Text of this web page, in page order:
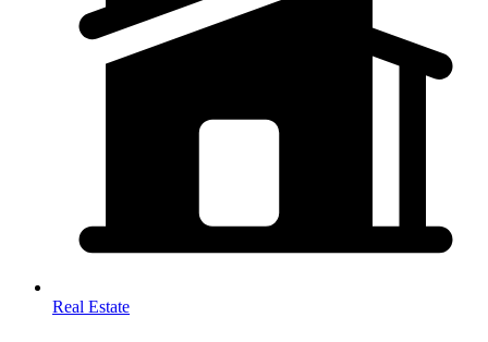
Real Estate